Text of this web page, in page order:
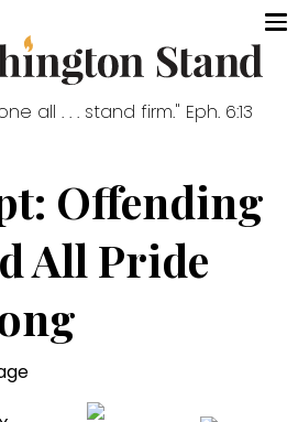
all . . . stand firm." Eph. 6:13
Offending
All Pride